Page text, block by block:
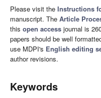
Please visit the Instructions
manuscript. The Article
this open access journal is
papers should be well
use MDPI's English editing
author revisions.
Keywords